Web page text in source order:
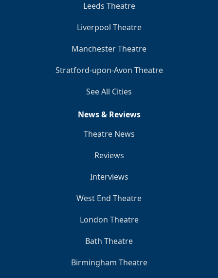
Leeds Theatre
Liverpool Theatre
Manchester Theatre
Stratford-upon-Avon Theatre
See All Cities
News & Reviews
Theatre News
Reviews
Interviews
West End Theatre
London Theatre
Bath Theatre
Birmingham Theatre